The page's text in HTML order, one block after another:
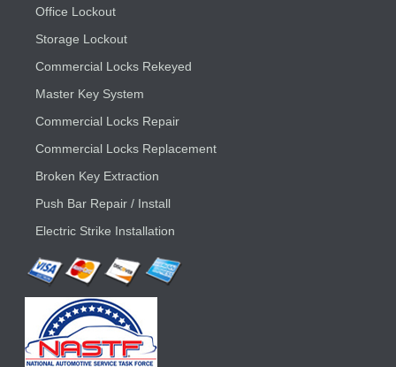
Office Lockout
Storage Lockout
Commercial Locks Rekeyed
Master Key System
Commercial Locks Repair
Commercial Locks Replacement
Broken Key Extraction
Push Bar Repair / Install
Electric Strike Installation